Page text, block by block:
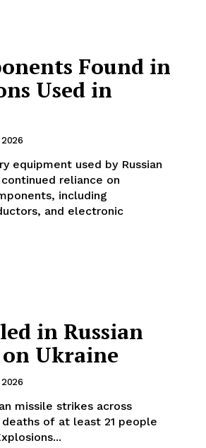
Found in
Used in
equipment used by Russian
reliance on
including
and electronic
in Russian
Ukraine
missile strikes across
of at least 21 people